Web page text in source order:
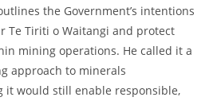
the Government’s intentions
Te Tiriti o Waitangi and protect
mining operations. He called it a
approach to minerals
it would still enable responsible,